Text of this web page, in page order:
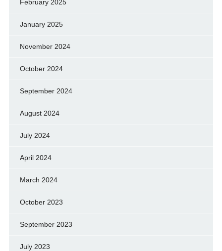
February 2025
January 2025
November 2024
October 2024
September 2024
August 2024
July 2024
April 2024
March 2024
October 2023
September 2023
July 2023